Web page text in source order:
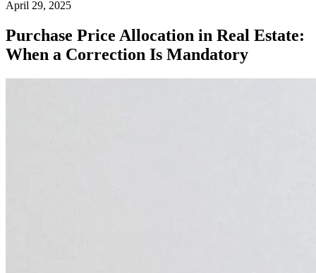
April 29, 2025
Purchase Price Allocation in Real Estate:
When a Correction Is Mandatory